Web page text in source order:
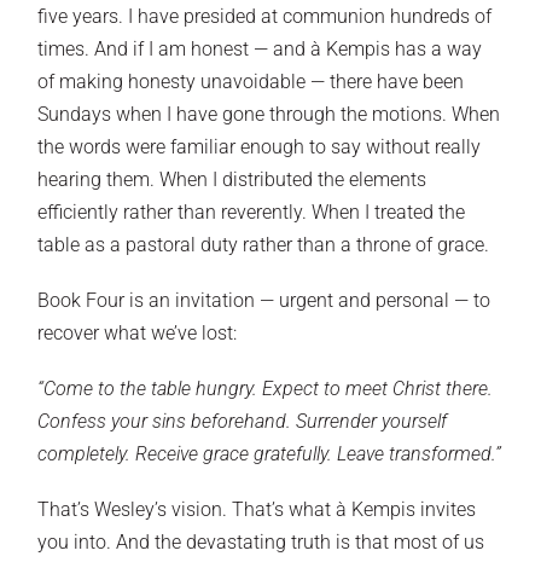
five years. I have presided at communion hundreds of
times. And if I am honest — and à Kempis has a way
of making honesty unavoidable — there have been
Sundays when I have gone through the motions. When
the words were familiar enough to say without really
hearing them. When I distributed the elements
efficiently rather than reverently. When I treated the
table as a pastoral duty rather than a throne of grace.
Book Four is an invitation — urgent and personal — to
recover what we’ve lost:
“Come to the table hungry. Expect to meet Christ there.
Confess your sins beforehand. Surrender yourself
completely. Receive grace gratefully. Leave transformed.”
That’s Wesley’s vision. That’s what à Kempis invites
you into. And the devastating truth is that most of us